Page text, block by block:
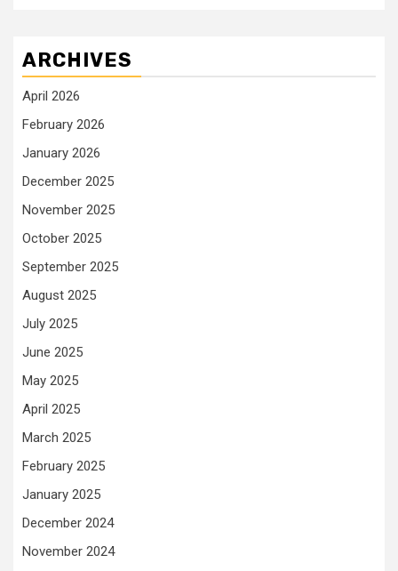
ARCHIVES
April 2026
February 2026
January 2026
December 2025
November 2025
October 2025
September 2025
August 2025
July 2025
June 2025
May 2025
April 2025
March 2025
February 2025
January 2025
December 2024
November 2024